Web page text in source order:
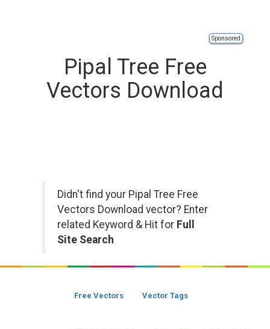
Sponsored
Pipal Tree Free
Vectors Download
Didn't find your Pipal Tree Free
Vectors Download vector? Enter
related Keyword & Hit for Full
Site Search
Free Vectors Vector Tags